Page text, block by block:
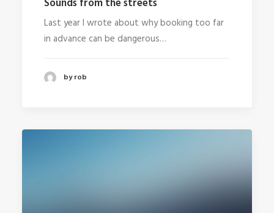
Last year I wrote about why booking too far
in advance can be dangerous…
by rob